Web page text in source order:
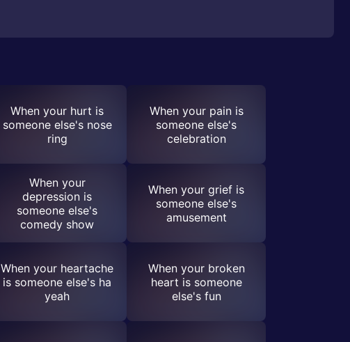
When your hurt is
someone else's nose
ring
When your pain is
someone else's
celebration
When your
depression is
someone else's
comedy show
When your grief is
someone else's
amusement
When your heartache
is someone else's ha
yeah
When your broken
heart is someone
else's fun